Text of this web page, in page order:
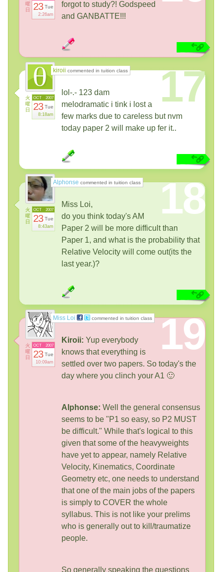
曜
日
23 Tue
2:26am
forgot to study?! Godspeed
and GANBATTE!!!
kiroii commented in tuition class
火
曜
日
2007
OCT
23 Tue
8:18am
17
lol-.- 123 dam
melodramatic i tink i lost a
few marks due to careless but nvm
today paper 2 will make up fer it..
Alphonse commented in tuition class
火
曜
日
2007
OCT
23 Tue
8:43am
18
Miss Loi,
do you think today's AM
Paper 2 will be more difficult than
Paper 1, and what is the probability that
Relative Velocity will come out(its the
last year.)?
Miss Loi commented in tuition class
火
曜
日
2007
OCT
23 Tue
10:09am
19
Kiroii: Yup everybody
knows that everything is
settled over two papers. So today's the
day where you clinch your A1 🙂
Alphonse: Well the general consensus
seems to be "P1 so easy, so P2 MUST
be difficult." While that's logical to this
given that some of the heavyweights
have yet to appear, namely Relative
Velocity, Kinematics, Coordinate
Geometry etc, one needs to understand
that one of the main jobs of the papers
is simply to COVER the whole
syllabus. This is not like your prelims
who is generally out to kill/traumatize
people.
So generally speaking the questions